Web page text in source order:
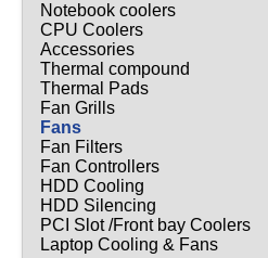
Notebook coolers
CPU Coolers
Accessories
Thermal compound
Thermal Pads
Fan Grills
Fans
Fan Filters
Fan Controllers
HDD Cooling
HDD Silencing
PCI Slot /Front bay Coolers
Laptop Cooling & Fans